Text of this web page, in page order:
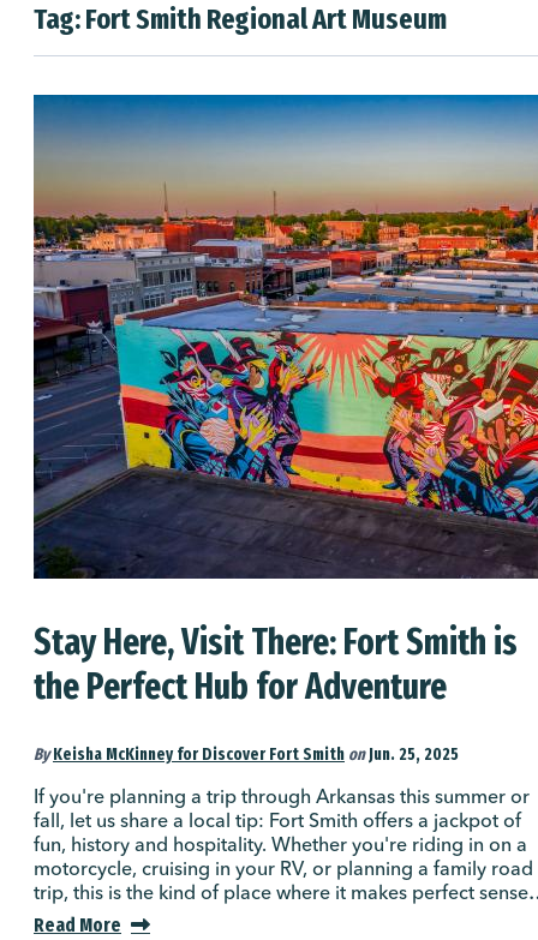
Tag:Fort Smith Regional Art Museum
Stay Here, Visit There: Fort Smith is
the Perfect Hub for Adventure
By Keisha McKinney for Discover Fort Smith on Jun. 25, 2025
If you're planning a trip through Arkansas this summer or
fall, let us share a local tip: Fort Smith offers a jackpot of
fun, history and hospitality. Whether you're riding in on a
motorcycle, cruising in your RV, or planning a family road
trip, this is the kind of place where it makes perfect
Read More